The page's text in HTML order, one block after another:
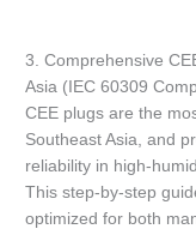
3. Comprehensive
Asia (IEC 60309
CEE plugs are the
Southeast Asia, and
reliability in high-
This step-by-step
optimized for both